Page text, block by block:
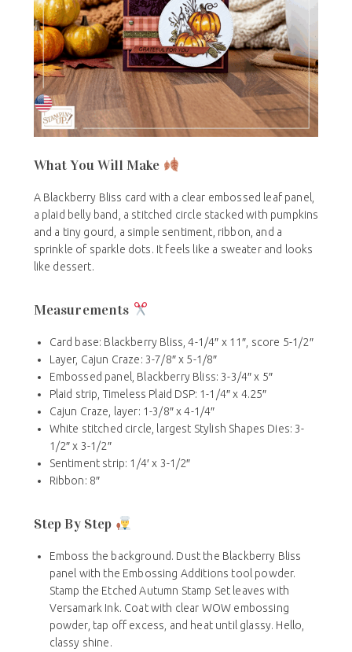
What You Will Make
A Blackberry Bliss card with a clear embossed leaf panel,
a plaid belly band, a stitched circle stacked with pumpkins
and a tiny gourd, a simple sentiment, ribbon, and a
sprinkle of sparkle dots. It feels like a sweater and looks
like dessert.
Measurements
Card base: Blackberry Bliss, 4-1/4″ x 11″, score 5-1/2″
Layer, Cajun Craze: 3-7/8″ x 5-1/8″
Embossed panel, Blackberry Bliss: 3-3/4″ x 5″
Plaid strip, Timeless Plaid DSP: 1-1/4″ x 4.25″
Cajun Craze, layer: 1-3/8″ x 4-1/4″
White stitched circle, largest Stylish Shapes Dies: 3-
1/2″ x 3-1/2″
Sentiment strip: 1/4′ x 3-1/2″
Ribbon: 8″
Step By Step
Emboss the background. Dust the Blackberry Bliss
panel with the Embossing Additions tool powder.
Stamp the Etched Autumn Stamp Set leaves with
Versamark Ink. Coat with clear WOW embossing
powder, tap off excess, and heat until glassy. Hello,
classy shine.